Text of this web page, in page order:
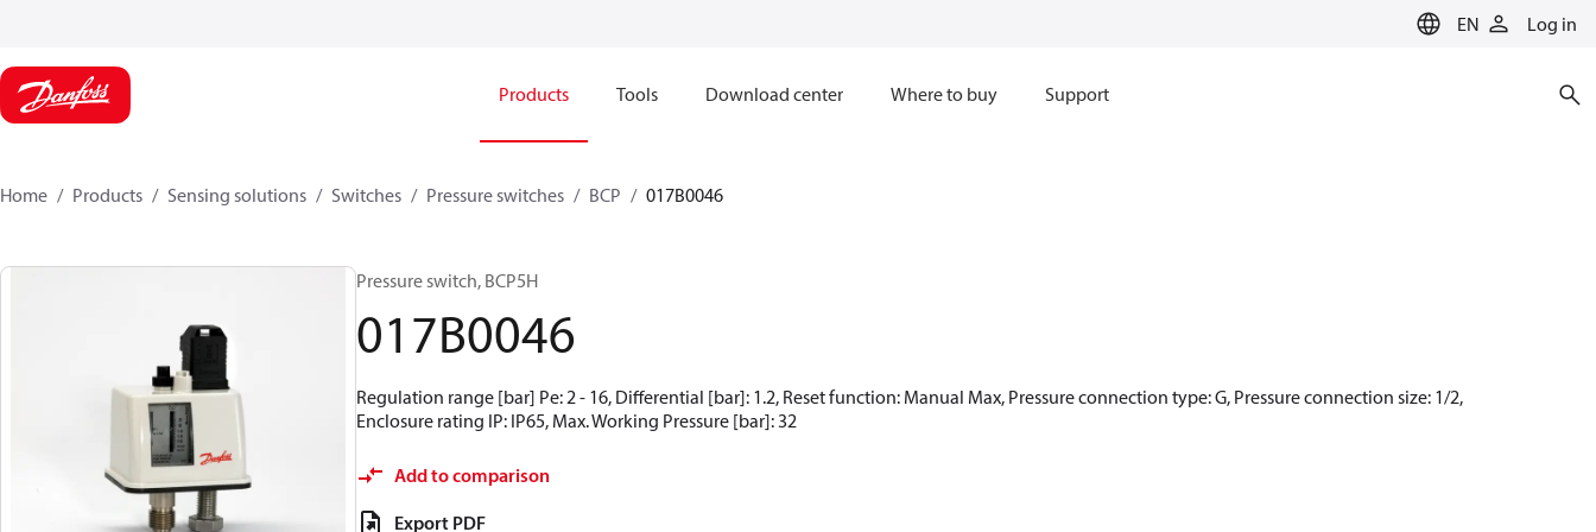
EN Log in
Products Tools Download center Where to buy Support
Home Products Sensing solutions Switches Pressure switches BCP 017B0046
Pressure switch, BCP5H
017B0046
Regulation range [bar] Pe: 2 - 16, Differential [bar]: 1.2, Reset function: Manual Max, Pressure connection type: G, Pressure connection size: 1/2,
Enclosure rating IP: IP65, Max. Working Pressure [bar]: 32
Add to comparison
Export PDF